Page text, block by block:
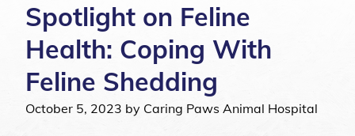
Spotlight on Feline
Health: Coping With
Feline Shedding
October 5, 2023 by Caring Paws Animal Hospital